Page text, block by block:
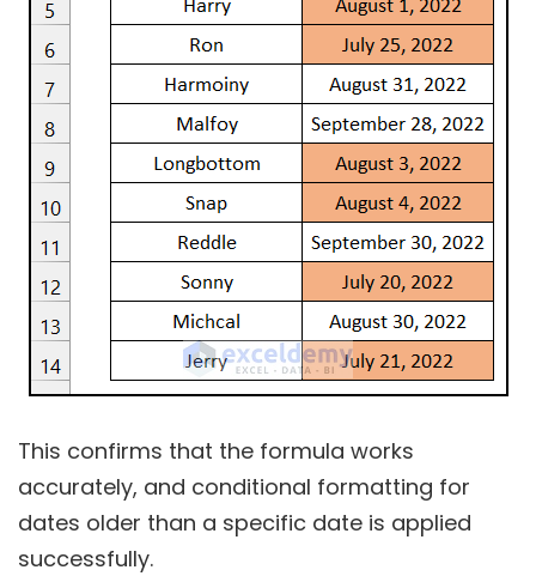
This confirms that the formula works
accurately, and conditional formatting for
dates older than a specific date is applied
successfully.